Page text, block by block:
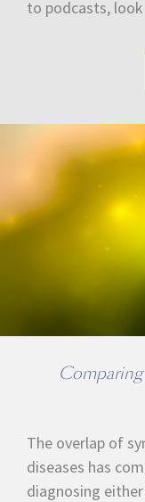
to podcasts, look
The overlap of
diseases has
diagnosing